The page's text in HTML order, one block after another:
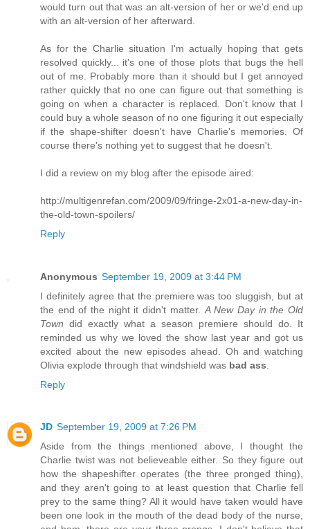
would turn out that was an alt-version of her or we'd end up
with an alt-version of her afterward.
As for the Charlie situation I'm actually hoping that gets
resolved quickly... it's one of those plots that bugs the hell
out of me. Probably more than it should but I get annoyed
rather quickly that no one can figure out that something is
going on when a character is replaced. Don't know that I
could buy a whole season of no one figuring it out especially
if the shape-shifter doesn't have Charlie's memories. Of
course there's nothing yet to suggest that he doesn't.
I did a review on my blog after the episode aired:
http://multigenrefan.com/2009/09/fringe-2x01-a-new-day-in-
the-old-town-spoilers/
Reply
Anonymous September 19, 2009 at 3:44 PM
I definitely agree that the premiere was too sluggish, but at
the end of the night it didn't matter. A New Day in the Old
Town did exactly what a season premiere should do. It
reminded us why we loved the show last year and got us
excited about the new episodes ahead. Oh and watching
Olivia explode through that windshield was bad ass
Reply
JD September 19, 2009 at 7:26 PM
Aside from the things mentioned above, I thought the
Charlie twist was not believeable either. So they figure out
how the shapeshifter operates (the three pronged thing),
and they aren't going to at least question that Charlie fell
prey to the same thing? All it would have taken would have
been one look in the mouth of the dead body of the nurse,